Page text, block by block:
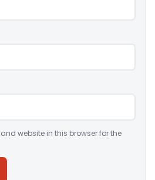
website in this browser for the